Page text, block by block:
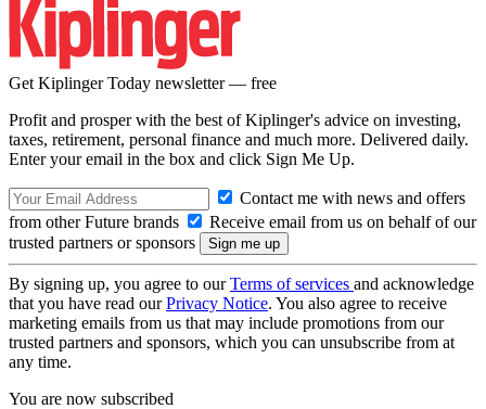
Get Kiplinger Today newsletter — free
Profit and prosper with the best of Kiplinger's advice on investing,
taxes, retirement, personal finance and much more. Delivered daily.
Enter your email in the box and click Sign Me Up.
Contact me with news and offers
from other Future brands
Receive email from us on behalf of our
trusted partners or sponsors
By signing up, you agree to ourTerms of services and acknowledge
that you have read ourPrivacy Notice. You also agree to receive
marketing emails from us that may include promotions from our
trusted partners and sponsors, which you can unsubscribe from at
any time.
You are now subscribed